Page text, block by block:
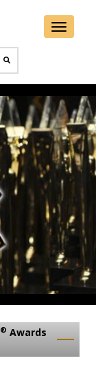
® Awards